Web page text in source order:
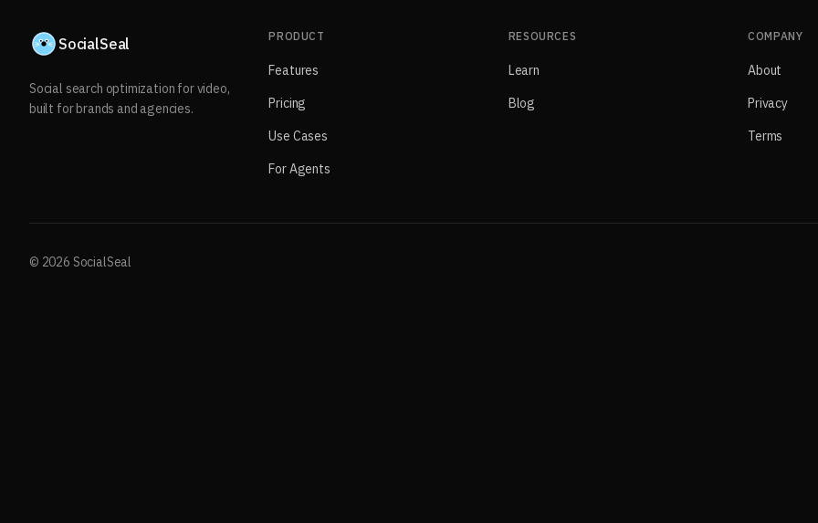
SocialSeal
Social search optimization for video,
built for brands and agencies.
PRODUCT
Features
Pricing
Use Cases
For Agents
RESOURCES
Learn
Blog
COMPANY
About
Privacy
Terms
© 2026 SocialSeal